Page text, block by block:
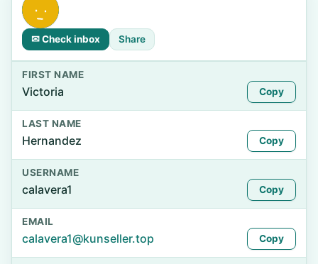
✉ Check inbox Share
FIRST NAME
Victoria Copy
LAST NAME
Hernandez Copy
USERNAME
calavera1 Copy
EMAIL
calavera1@kunseller.top Copy